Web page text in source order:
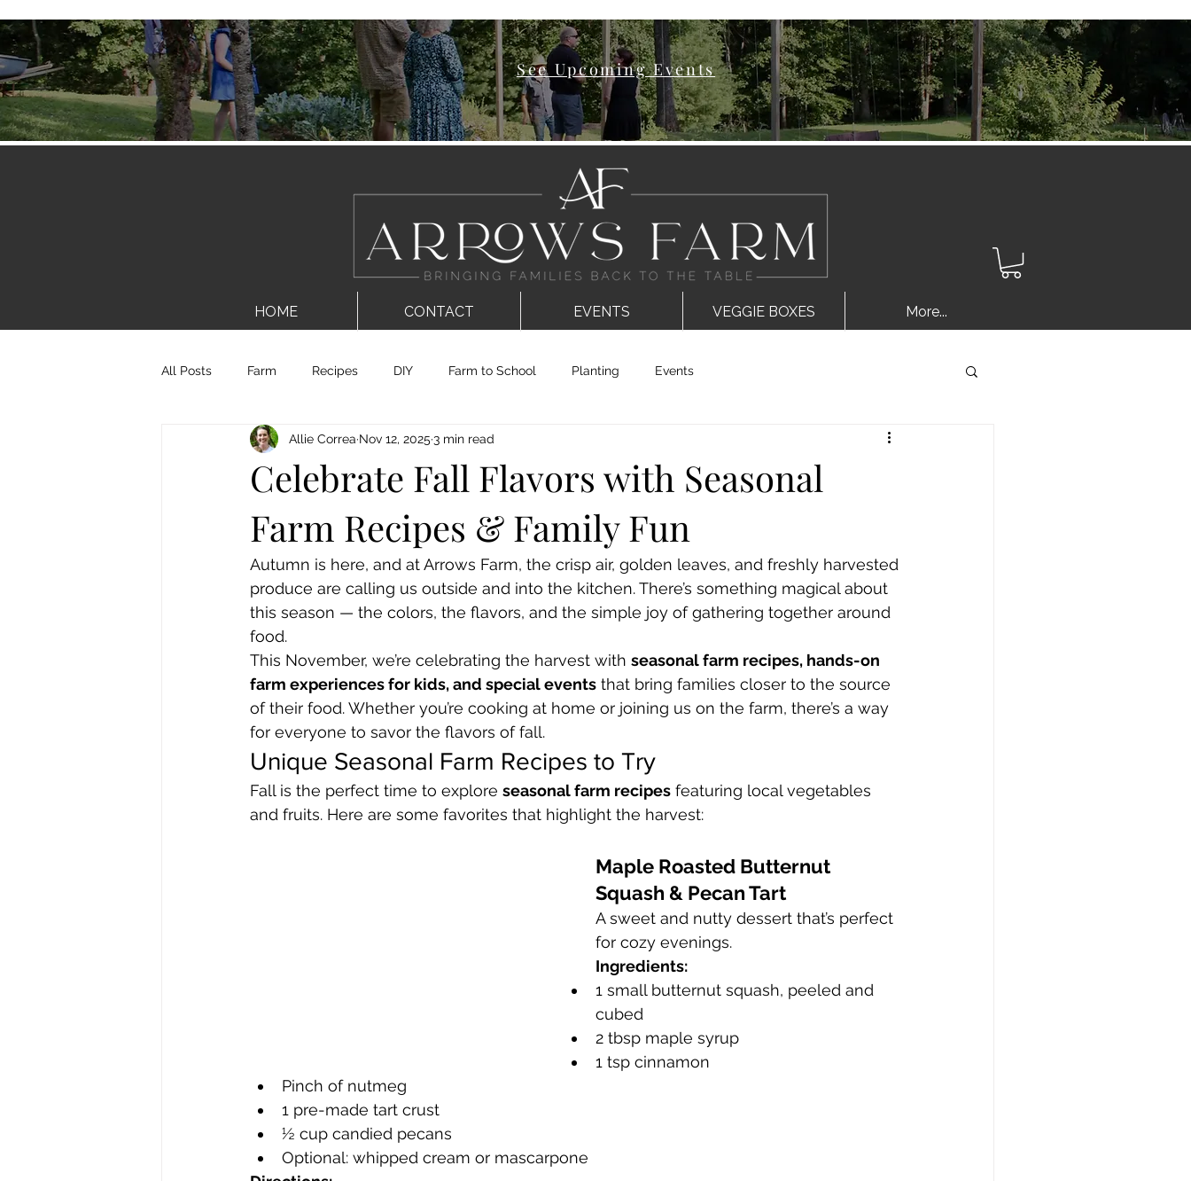
Log In
See Upcoming Events
HOME CONTACT EVENTS VEGGIE BOXES More...
All Posts Farm Recipes DIY Farm to School Planting Events
Celebrate Fall Flavors with Seasonal
Farm Recipes & Family Fun
Allie Correa Nov 12, 2025 3 min read
Autumn is here, and at Arrows Farm, the crisp air, golden leaves, and freshly harvested
produce are calling us outside and into the kitchen. There’s something magical about
this season — the colors, the flavors, and the simple joy of gathering together around
food.
This November, we’re celebrating the harvest with seasonal farm recipes, hands-on
farm experiences for kids, and special events that bring families closer to the source
of their food. Whether you’re cooking at home or joining us on the farm, there’s a way
for everyone to savor the flavors of fall.
Unique Seasonal Farm Recipes to Try
Fall is the perfect time to explore seasonal farm recipes featuring local vegetables
and fruits. Here are some favorites that highlight the harvest:
Maple Roasted Butternut
Squash & Pecan Tart
A sweet and nutty dessert that’s perfect
for cozy evenings.
Ingredients:
1 small butternut squash, peeled and
cubed
2 tbsp maple syrup
1 tsp cinnamon
Pinch of nutmeg
1 pre-made tart crust
½ cup candied pecans
Optional: whipped cream or mascarpone